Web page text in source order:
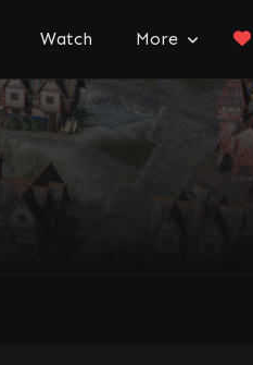
Watch More